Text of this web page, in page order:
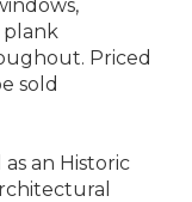
plank
Priced
sold
an Historic